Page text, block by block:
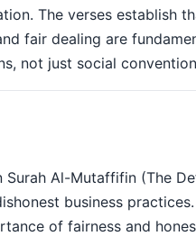
The verses establish
fair dealing are
not just social
Surah Al-Mutaffifin (The
business
of fairness and